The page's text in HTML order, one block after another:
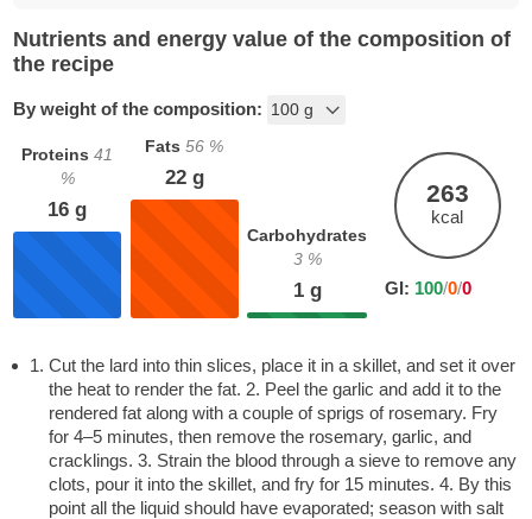
Nutrients and energy value of the composition of
the recipe
By weight of the composition:
Proteins 41
%
16 g
Fats 56 %
22g
Carbohydrates
3%
1g
263
kcal
GI: 100/0/0
Cut the lard into thin slices, place it in a skillet, and set it over
the heat to render the fat. 2. Peel the garlic and add it to the
rendered fat along with a couple of sprigs of rosemary. Fry
for 4–5 minutes, then remove the rosemary, garlic, and
cracklings. 3. Strain the blood through a sieve to remove any
clots, pour it into the skillet, and fry for 15 minutes. 4. By this
point all the liquid should have evaporated; season with salt